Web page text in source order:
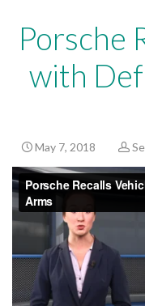
Porsche
with
May 7, 2018